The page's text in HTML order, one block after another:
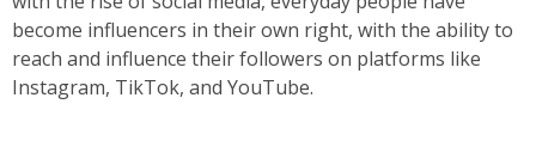
become influencers in their own right, with the ability to
reach and influence their followers on platforms like
Instagram, TikTok, and YouTube.